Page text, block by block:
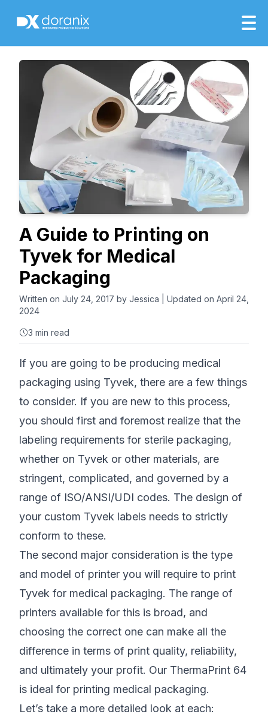
A Guide to Printing on
Tyvek for Medical
Packaging
Written on July 24, 2017 by Jessica | Updated on April 24,
2024
3 min read
If you are going to be producing medical
packaging using Tyvek, there are a few things
to consider. If you are new to this process,
you should first and foremost realize that the
labeling requirements for sterile packaging,
whether on Tyvek or other materials, are
stringent, complicated, and governed by a
range of ISO/ANSI/UDI codes. The design of
your custom Tyvek labels needs to strictly
conform to these.
The second major consideration is the type
and model of printer you will require to print
Tyvek for medical packaging. The range of
printers available for this is broad, and
choosing the correct one can make all the
difference in terms of print quality, reliability,
and ultimately your profit. Our ThermaPrint 64
is ideal for printing medical packaging.
Let’s take a more detailed look at each: